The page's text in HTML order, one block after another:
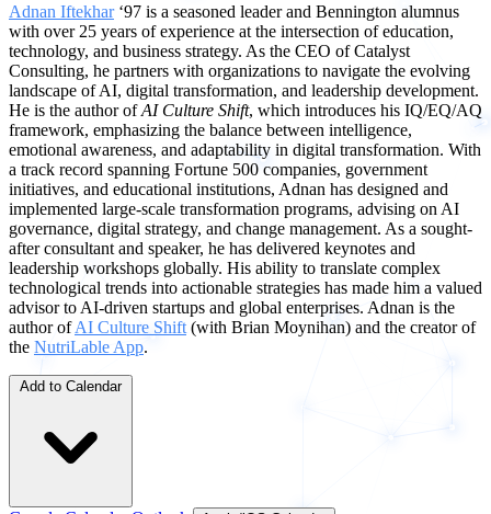
Adnan Iftekhar‘97 is a seasoned leader and Bennington alumnus
with over 25 years of experience at the intersection of education,
technology, and business strategy. As the CEO of Catalyst
Consulting, he partners with organizations to navigate the evolving
landscape of AI, digital transformation, and leadership development.
He is the author ofAI Culture Shift, which introduces his IQ/EQ/AQ
framework, emphasizing the balance between intelligence,
emotional awareness, and adaptability in digital transformation. With
a track record spanning Fortune 500 companies, government
initiatives, and educational institutions, Adnan has designed and
implemented large-scale transformation programs, advising on AI
governance, digital strategy, and change management. As a sought-
after consultant and speaker, he has delivered keynotes and
leadership workshops globally. His ability to translate complex
technological trends into actionable strategies has made him a valued
advisor to AI-driven startups and global enterprises. Adnan is the
author ofAI Culture Shift (with Brian Moynihan) and the creator of
the NutriLable App.
Add to Calendar